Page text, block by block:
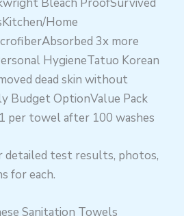
Home
3x more
HygieneTatuo Korean
dead skin without
Budget OptionValue Pack
per towel after 100 washes
detailed test results, photos,
for each.
Sanitation Towels